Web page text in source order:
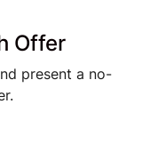
Offer
present a no-